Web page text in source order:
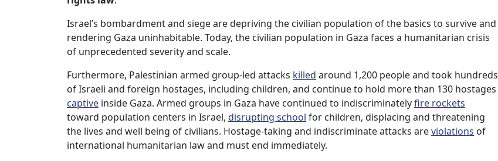
Israel’s bombardment and siege are depriving the civilian population of the basics to survive and
rendering Gaza uninhabitable. Today, the civilian population in Gaza faces a humanitarian crisis
of unprecedented severity and scale.
Furthermore, Palestinian armed group-led attacks killed around 1,200 people and took hundreds
of Israeli and foreign hostages, including children, and continue to hold more than 130 hostages
captive inside Gaza. Armed groups in Gaza have continued to indiscriminatelyfire rockets
toward population centers in Israel, disrupting school for children, displacing and threatening
the lives and well being of civilians. Hostage-taking and indiscriminate attacks areviolations of
international humanitarian law and must end immediately.